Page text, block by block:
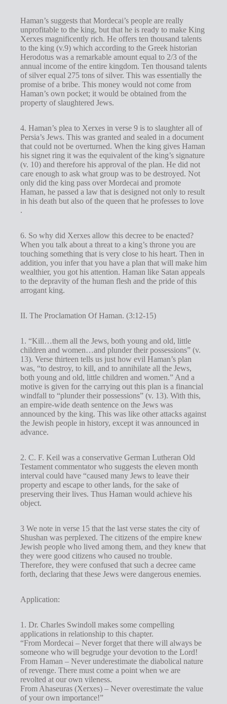
Haman’s suggests that Mordecai’s people are really
unprofitable to the king, but that he is ready to make King
Xerxes magnificently rich. He offers ten thousand talents
to the king (v.9) which according to the Greek historian
Herodotus was a remarkable amount equal to 2/3 of the
annual income of the entire kingdom. Ten thousand talents
of silver equal 275 tons of silver. This was essentially the
promise of a bribe. This money would not come from
Haman’s own pocket; it would be obtained from the
property of slaughtered Jews.
4. Haman’s plea to Xerxes in verse 9 is to slaughter all of
Persia’s Jews. This was granted and sealed in a document
that could not be overturned. When the king gives Haman
his signet ring it was the equivalent of the king’s signature
(v. 10) and therefore his approval of the plan. He did not
care enough to ask what group was to be destroyed. Not
only did the king pass over Mordecai and promote
Haman, he passed a law that is designed not only to result
in his death but also of the queen that he professes to love
.
6. So why did Xerxes allow this decree to be enacted?
When you talk about a threat to a king’s throne you are
touching something that is very close to his heart. Then in
addition, you infer that you have a plan that will make him
wealthier, you got his attention. Haman like Satan appeals
to the depravity of the human flesh and the pride of this
arrogant king.
II. The Proclamation Of Haman. (3:12-15)
1. “Kill…them all the Jews, both young and old, little
children and women…and plunder their possessions” (v.
13). Verse thirteen tells us just how evil Haman’s plan
was, “to destroy, to kill, and to annihilate all the Jews,
both young and old, little children and women.” And a
motive is given for the carrying out this plan is a financial
windfall to “plunder their possessions” (v. 13). With this,
an empire-wide death sentence on the Jews was
announced by the king. This was like other attacks against
the Jewish people in history, except it was announced in
advance.
2. C. F. Keil was a conservative German Lutheran Old
Testament commentator who suggests the eleven month
interval could have “caused many Jews to leave their
property and escape to other lands, for the sake of
preserving their lives. Thus Haman would achieve his
object.
3 We note in verse 15 that the last verse states the city of
Shushan was perplexed. The citizens of the empire knew
Jewish people who lived among them, and they knew that
they were good citizens who caused no trouble.
Therefore, they were confused that such a decree came
forth, declaring that these Jews were dangerous enemies.
Application:
1. Dr. Charles Swindoll makes some compelling
applications in relationship to this chapter.
“From Mordecai – Never forget that there will always be
someone who will begrudge your devotion to the Lord!
From Haman – Never underestimate the diabolical nature
of revenge. There must come a point when we are
revolted at our own vileness.
From Ahaseuras (Xerxes) – Never overestimate the value
of your own importance!”